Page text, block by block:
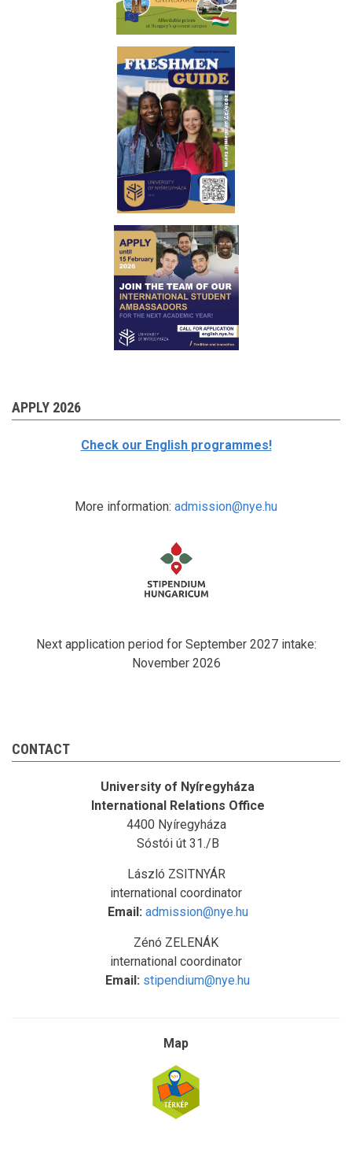
APPLY 2026
Check our English programmes!
More information: admission@nye.hu
Next application period for September 2027 intake:
November 2026
CONTACT
University of Nyíregyháza
International Relations Office
4400 Nyíregyháza
Sóstói út 31./B
László ZSITNYÁR
international coordinator
Email: admission@nye.hu
Zénó ZELENÁK
international coordinator
Email: stipendium@nye.hu
Map